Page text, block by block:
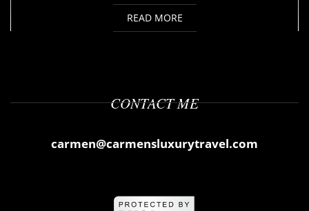
READ MORE
CONTACT ME
carmen@carmensluxurytravel.com